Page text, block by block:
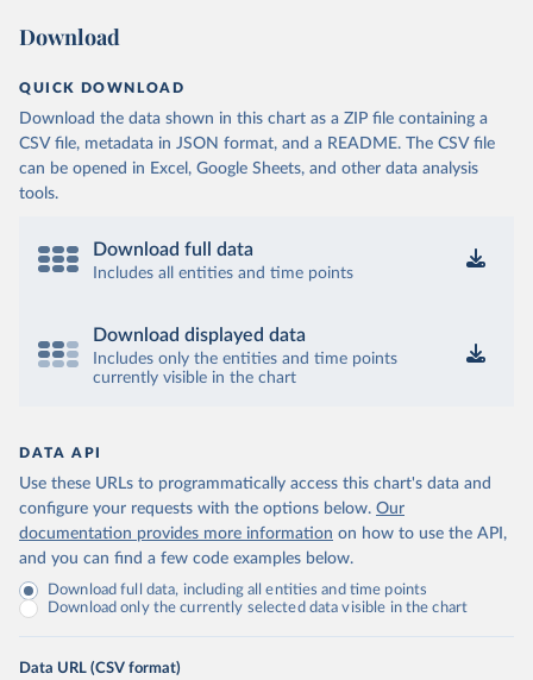
Download
QUICK DOWNLOAD
Download the data shown in this chart as a ZIP file containing a
CSV file, metadata in JSON format, and a README. The CSV file
can be opened in Excel, Google Sheets, and other data analysis
tools.
Download full data
Includes all entities and time points
Download displayed data
Includes only the entities and time points
currently visible in the chart
DATA API
Use these URLs to programmatically access this chart's data and
configure your requests with the options below. Our
documentation provides more information on how to use the API,
and you can find a few code examples below.
Download full data, including all entities and time points
Download only the currently selected data visible in the chart
Data URL (CSV format)